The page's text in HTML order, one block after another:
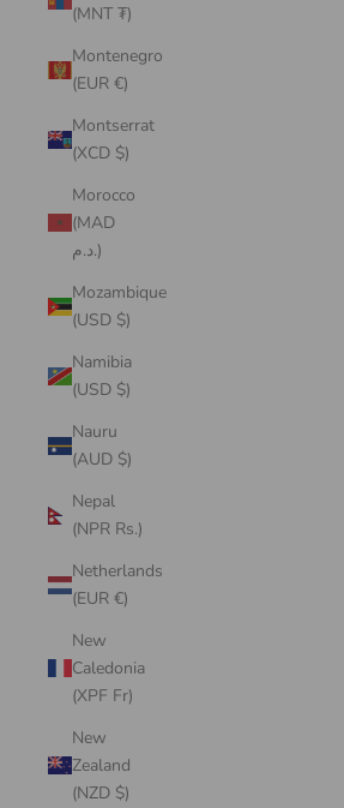
(MNT ₮)
Montenegro
(EUR €)
Montserrat
(XCD $)
Morocco
(MAD
د.م.)
Mozambique
(USD $)
Namibia
(USD $)
Nauru
(AUD $)
Nepal
(NPR Rs.)
Netherlands
(EUR €)
New
Caledonia
(XPF Fr)
New
Zealand
(NZD $)